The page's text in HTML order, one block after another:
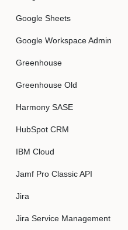
Google Sheets
Google Workspace Admin
Greenhouse
Greenhouse Old
Harmony SASE
HubSpot CRM
IBM Cloud
Jamf Pro Classic API
Jira
Jira Service Management